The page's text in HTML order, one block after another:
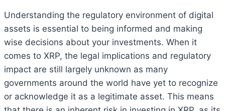
Understanding the regulatory environment of digital
assets is essential to being informed and making
wise decisions about your investments. When it
comes to XRP, the legal implications and regulatory
impact are still largely unknown as many
governments around the world have yet to recognize
or acknowledge it as a legitimate asset. This means